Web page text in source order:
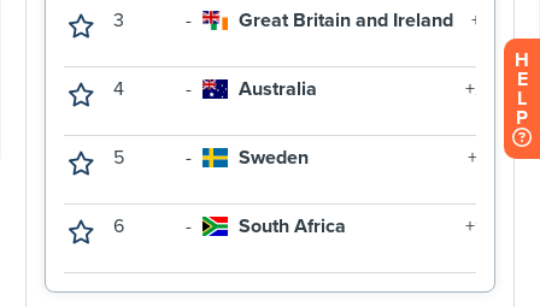
H
E
L
P